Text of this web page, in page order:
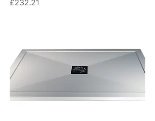
£232.21